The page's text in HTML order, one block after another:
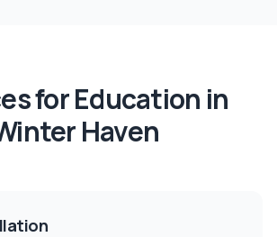
forEducation in
Haven